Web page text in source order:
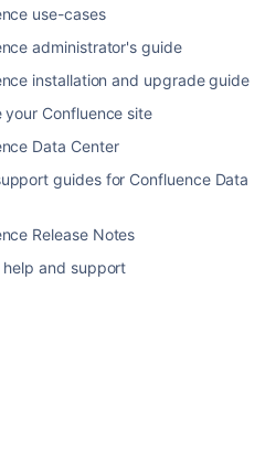
use-cases
administrator's guide
installation and upgrade guide
your Confluence site
Data Center
guides for Confluence Data
Release Notes
help and support